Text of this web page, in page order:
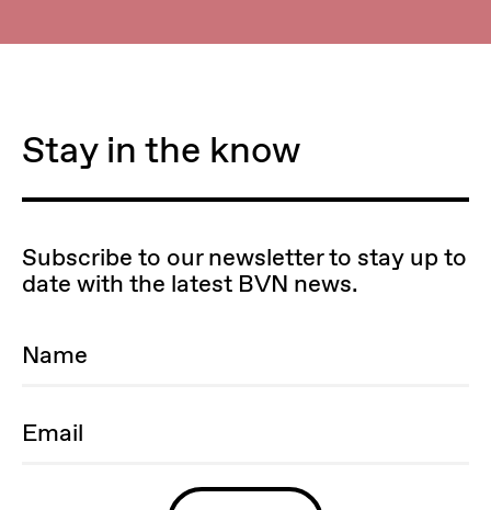
Stay in the know
Subscribe to our newsletter to stay up to
date with the latest BVN news.